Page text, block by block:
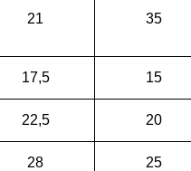
21 35
17,5 15
22,5 20
28 25